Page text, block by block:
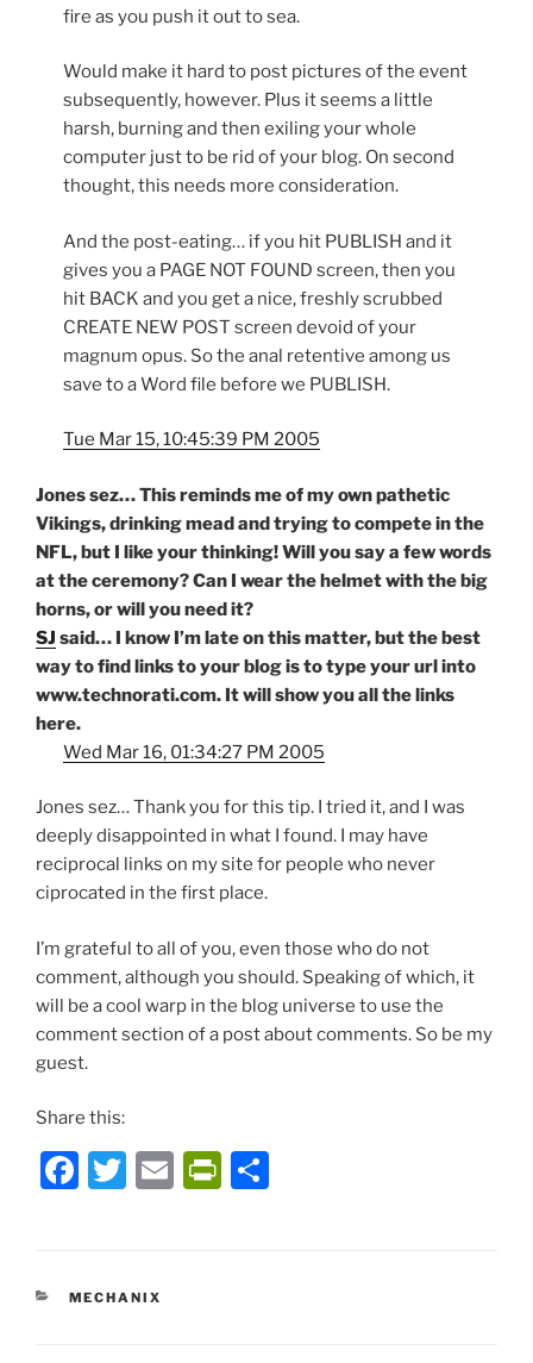
fire as you push it out to sea.
Would make it hard to post pictures of the event
subsequently, however. Plus it seems a little
harsh, burning and then exiling your whole
computer just to be rid of your blog. On second
thought, this needs more consideration.
And the post-eating… if you hit PUBLISH and it
gives you a PAGE NOT FOUND screen, then you
hit BACK and you get a nice, freshly scrubbed
CREATE NEW POST screen devoid of your
magnum opus. So the anal retentive among us
save to a Word file before we PUBLISH.
Tue Mar 15, 10:45:39 PM 2005
Jones sez… This reminds me of my own pathetic
Vikings, drinking mead and trying to compete in the
NFL, but I like your thinking! Will you say a few words
at the ceremony? Can I wear the helmet with the big
horns, or will you need it?
SJ said… I know I’m late on this matter, but the best
way to find links to your blog is to type your url into
www.technorati.com. It will show you all the links
here.
Wed Mar 16, 01:34:27 PM 2005
Jones sez… Thank you for this tip. I tried it, and I was
deeply disappointed in what I found. I may have
reciprocal links on my site for people who never
ciprocated in the first place.
I’m grateful to all of you, even those who do not
comment, although you should. Speaking of which, it
will be a cool warp in the blog universe to use the
comment section of a post about comments. So be my
guest.
Share this:
F
e
T
er
E
P
CATEGORIES
MECHANIX